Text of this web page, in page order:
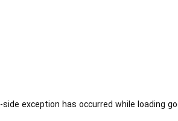
-side exception has occurred while loading